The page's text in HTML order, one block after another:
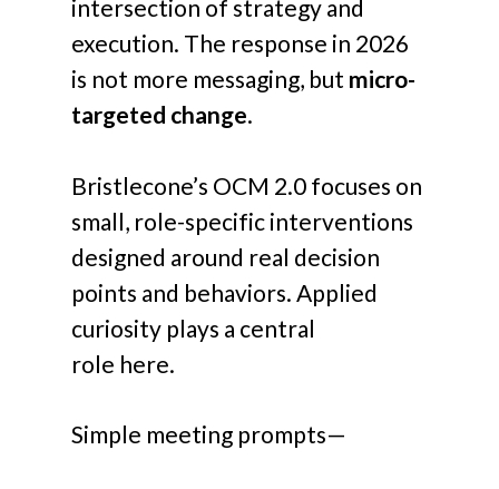
intersection of strategy and
execution. The response in 2026
is not more messaging, but micro-
targeted change.
Bristlecone’s OCM 2.0 focuses on
small, role-specific interventions
designed around real decision
points and behaviors. Applied
curiosity plays a central
role here.
Simple meeting prompts—